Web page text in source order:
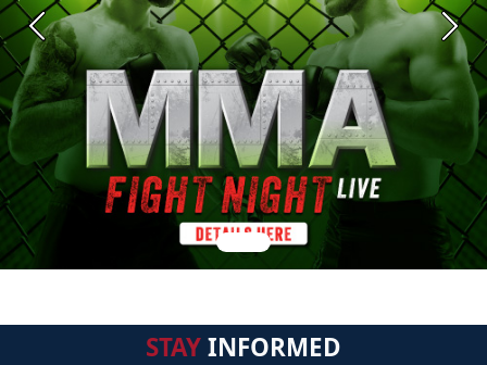
Previous Next
STAYINFORMED